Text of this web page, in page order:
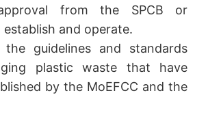
from the SPCB or
establish and operate.
the guidelines and standards
plastic waste that have
by the MoEFCC and the